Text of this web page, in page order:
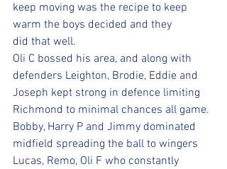
keep moving was the recipe to keep
warm the boys decided and they
did that well.
Oli C bossed his area, and along with
defenders Leighton, Brodie, Eddie and
Joseph kept strong in defence limiting
Richmond to minimal chances all game.
Bobby, Harry P and Jimmy dominated
midfield spreading the ball to wingers
Lucas, Remo, Oli F who constantly